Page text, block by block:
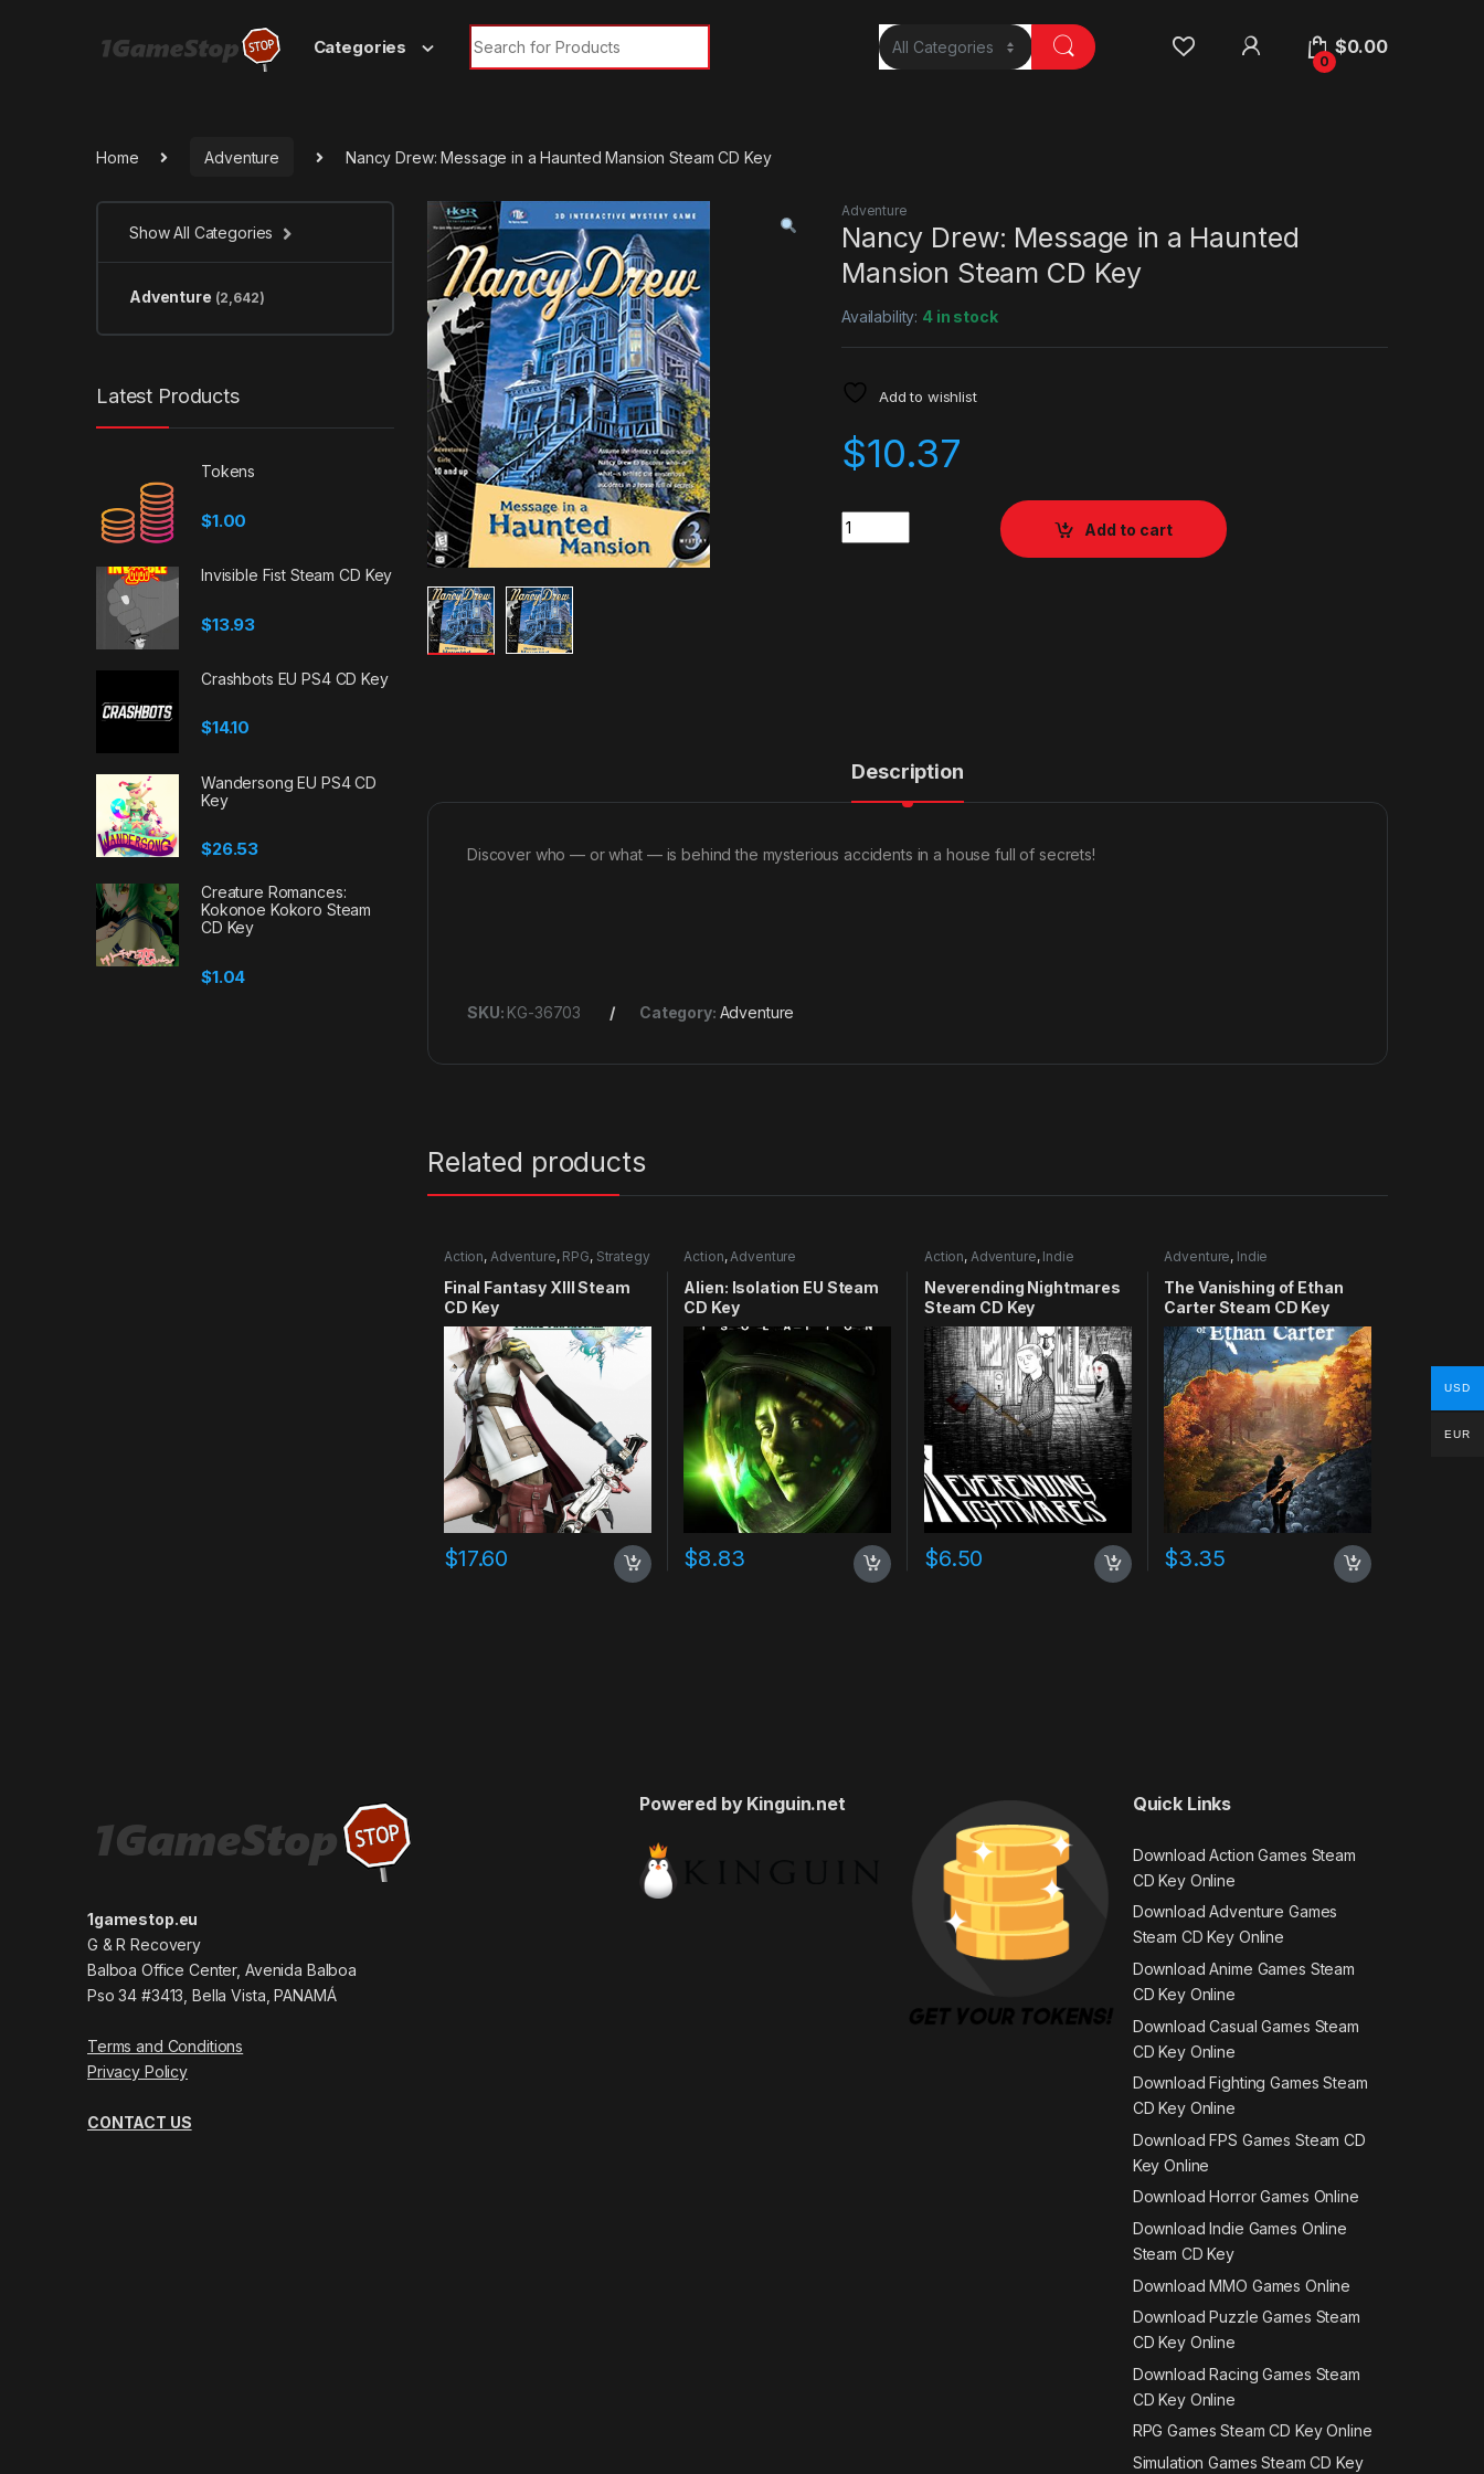
Categories
Search for:
0
$0.00
Home Adventure Nancy Drew: Message in a Haunted Mansion Steam CD Key
Adventure
Nancy Drew: Message in a Haunted
Mansion Steam CD Key
Availability: 4 in stock
Add to wishlist
$10.37
Quantity
Add to cart
Description
Discover who — or what — is behind the mysterious accidents in a house full of secrets!
SKU: KG-36703 Category: Adventure
Related products
Action, Adventure, RPG, Strategy
Final Fantasy XIII Steam
CD Key
$17.60
Action,Adventure
Alien: Isolation EU Steam
CD Key
$8.83
Action, Adventure, Indie
Neverending Nightmares
Steam CD Key
$6.50
Adventure, Indie
The Vanishing of Ethan
Carter Steam CD Key
$3.35
Show All Categories
Adventure (2,642)
Latest Products
Tokens
$1.00
Invisible Fist Steam CD Key
$13.93
Crashbots EU PS4 CD Key
$14.10
Wandersong EU PS4 CD
Key
$26.53
Creature Romances:
Kokonoe Kokoro Steam
CD Key
$1.04
1gamestop.eu
G & R Recovery
Balboa Office Center, Avenida Balboa
Pso 34 #3413, Bella Vista, PANAMÁ
Terms and Conditions
Privacy Policy
CONTACT US
Powered by Kinguin.net Quick Links
Download Action Games Steam
CD Key Online
Download Adventure Games
Steam CD Key Online
Download Anime Games Steam
CD Key Online
Download Casual Games Steam
CD Key Online
Download Fighting Games Steam
CD Key Online
Download FPS Games Steam CD
Key Online
Download Horror Games Online
Download Indie Games Online
Steam CD Key
Download MMO Games Online
Download Puzzle Games Steam
CD Key Online
Download Racing Games Steam
CD Key Online
RPG Games Steam CD Key Online
Simulation Games Steam CD Key
USD
EUR